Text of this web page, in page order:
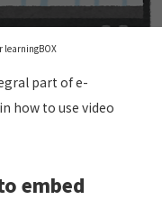
learningBOX
part of e-
how to use video
embed